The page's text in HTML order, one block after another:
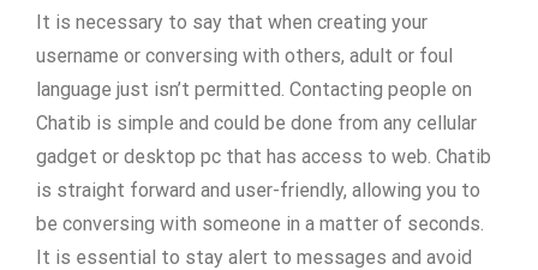
It is necessary to say that when creating your
username or conversing with others, adult or foul
language just isn’t permitted. Contacting people on
Chatib is simple and could be done from any cellular
gadget or desktop pc that has access to web. Chatib
is straight forward and user-friendly, allowing you to
be conversing with someone in a matter of seconds.
It is essential to stay alert to messages and avoid